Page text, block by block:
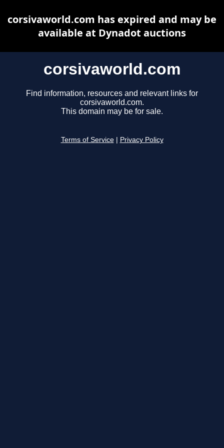
corsivaworld.com
Find information, resources and relevant links for
corsivaworld.com.
This domain may be for sale.
Terms of Service Privacy Policy
corsivaworld.com has expired and may be
available at Dynadot auctions